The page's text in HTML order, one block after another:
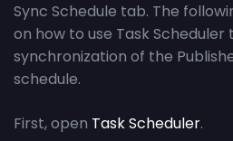
Sync Schedule tab. The
on how to use Task
synchronization of the
schedule.
First, open Task Scheduler.